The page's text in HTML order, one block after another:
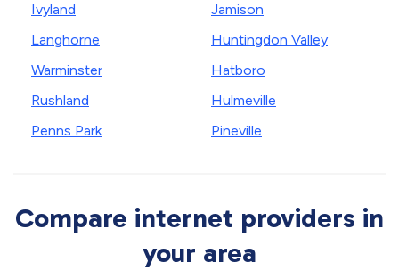
Ivyland
Langhorne
Warminster
Rushland
Penns Park
Jamison
Huntingdon Valley
Hatboro
Hulmeville
Pineville
Compare internet providers in
your area